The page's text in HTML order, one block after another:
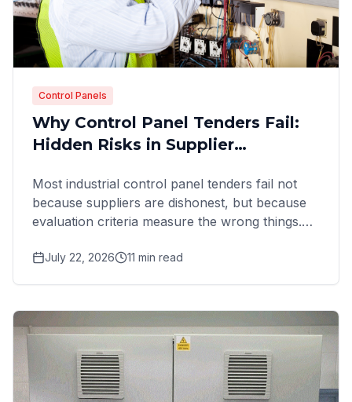
Control Panels
Why Control Panel Tenders Fail:
Hidden Risks in Supplier
Most industrial control panel tenders fail not
because suppliers are dishonest, but because
evaluation criteria measure the wrong things.
July 22, 2026 11 min read